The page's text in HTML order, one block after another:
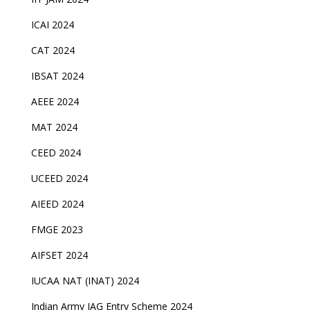
ICAI 2024
CAT 2024
IBSAT 2024
AEEE 2024
MAT 2024
CEED 2024
UCEED 2024
AIEED 2024
FMGE 2023
AIFSET 2024
IUCAA NAT (INAT) 2024
Indian Army JAG Entry Scheme 2024